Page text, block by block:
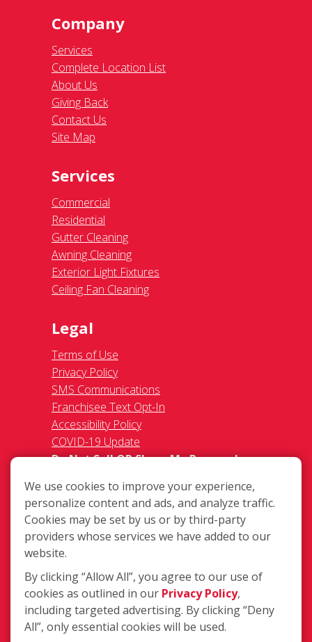
Company
Services
Complete Location List
About Us
Giving Back
Contact Us
Site Map
Services
Commercial
Residential
Gutter Cleaning
Awning Cleaning
Exterior Light Fixtures
Ceiling Fan Cleaning
Legal
Terms of Use
Privacy Policy
SMS Communications
Franchisee Text Opt-In
Accessibility Policy
COVID-19 Update
Do Not Sell OR Share My Personal
1018 E New Circle Rd #110,
Lexington KY 40505
(859) 246-1199
We use cookies to improve your experience,
personalize content and ads, and analyze traffic.
Cookies may be set by us or by third-party
providers whose services we have added to our
website.
By clicking “Allow All”, you agree to our use of
cookies as outlined in our Privacy Policy,
including targeted advertising. By clicking “Deny
All”, only essential cookies will be used.